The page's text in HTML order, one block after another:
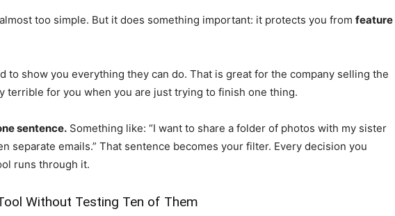
too simple. But it does something important: it protects you from feature
to show you everything they can do. That is great for the company selling the
terrible for you when you are just trying to finish one thing.
sentence. Something like: “I want to share a folder of photos with my sister
separate emails.” That sentence becomes your filter. Every decision you
runs through it.
Without Testing Ten of Them